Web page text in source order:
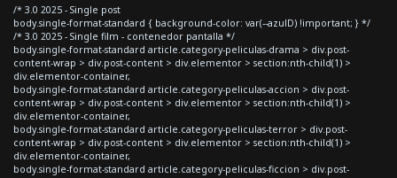
/* 3.0 2025 - Single post
body.single-format-standard { background-color: var(--azulD) !important; } */
/* 3.0 2025 - Single film - contenedor pantalla */
body.single-format-standard article.category-peliculas-drama > div.post-
content-wrap > div.post-content > div.elementor > section:nth-child(1) >
div.elementor-container,
body.single-format-standard article.category-peliculas-accion > div.post-
content-wrap > div.post-content > div.elementor > section:nth-child(1) >
div.elementor-container,
body.single-format-standard article.category-peliculas-terror > div.post-
content-wrap > div.post-content > div.elementor > section:nth-child(1) >
div.elementor-container,
body.single-format-standard article.category-peliculas-ficcion > div.post-